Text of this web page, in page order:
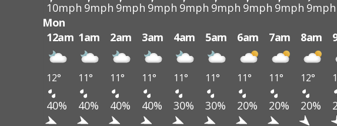
10mph 9mph 9mph 9mph 9mph 9mph 9mph 9mph 9mph
Mon
12am 1am 2am 3am 4am 5am 6am 7am 8am
12° 11° 11° 11° 11° 11° 11° 11° 12°
40% 40% 40% 40% 30% 30% 20% 20% 20%